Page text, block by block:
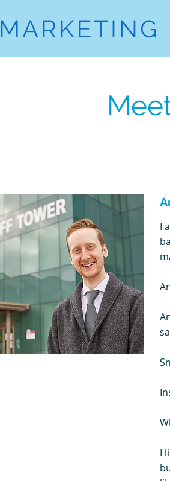
MARKETING
I
I